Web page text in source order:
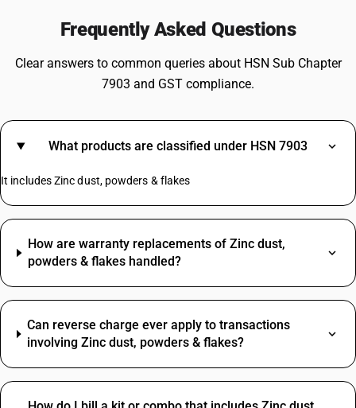
Frequently Asked Questions
Clear answers to common queries about HSN Sub Chapter
7903 and GST compliance.
What products are classified under HSN 7903
It includes Zinc dust, powders & flakes
How are warranty replacements of Zinc dust,
powders & flakes handled?
Can reverse charge ever apply to transactions
involving Zinc dust, powders & flakes?